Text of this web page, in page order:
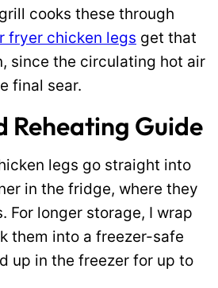
cooks these through
fryer chicken legs get that
since the circulating hot air
final sear.
Reheating Guide
legs go straight into
in the fridge, where they
For longer storage, I wrap
them into a freezer-safe
up in the freezer for up to